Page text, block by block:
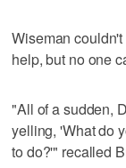
Wiseman
help, but no one
"All of a sudden,
yelling, 'What do
to do?'" recalled